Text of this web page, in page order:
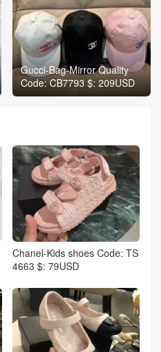
Gucci-Bag-Mirror Quality
Code: CB7793 $: 209USD
Chanel-Kids shoes Code: TS
4663 $: 79USD